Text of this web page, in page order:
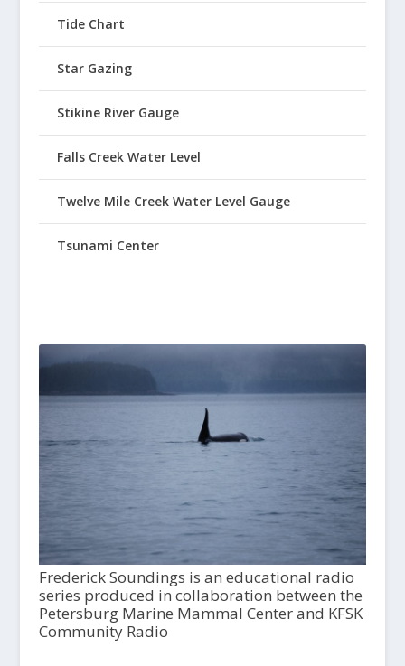
Tide Chart
Star Gazing
Stikine River Gauge
Falls Creek Water Level
Twelve Mile Creek Water Level Gauge
Tsunami Center
Frederick Soundings is an educational radio
series produced in collaboration between the
Petersburg Marine Mammal Center and KFSK
Community Radio